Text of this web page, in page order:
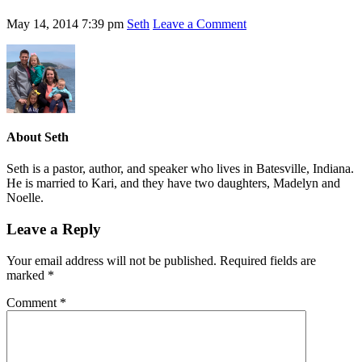
May 14, 2014 7:39 pm Seth Leave a Comment
About Seth
Seth is a pastor, author, and speaker who lives in Batesville, Indiana.
He is married to Kari, and they have two daughters, Madelyn and
Noelle.
Leave a Reply
Your email address will not be published. Required fields are
marked *
Comment *